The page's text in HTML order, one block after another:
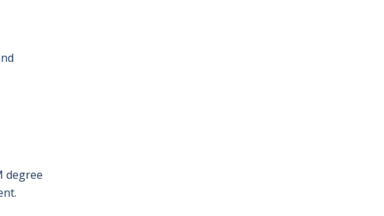
degree